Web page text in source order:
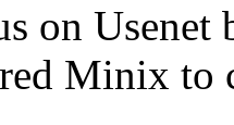
on Usenet
Minix